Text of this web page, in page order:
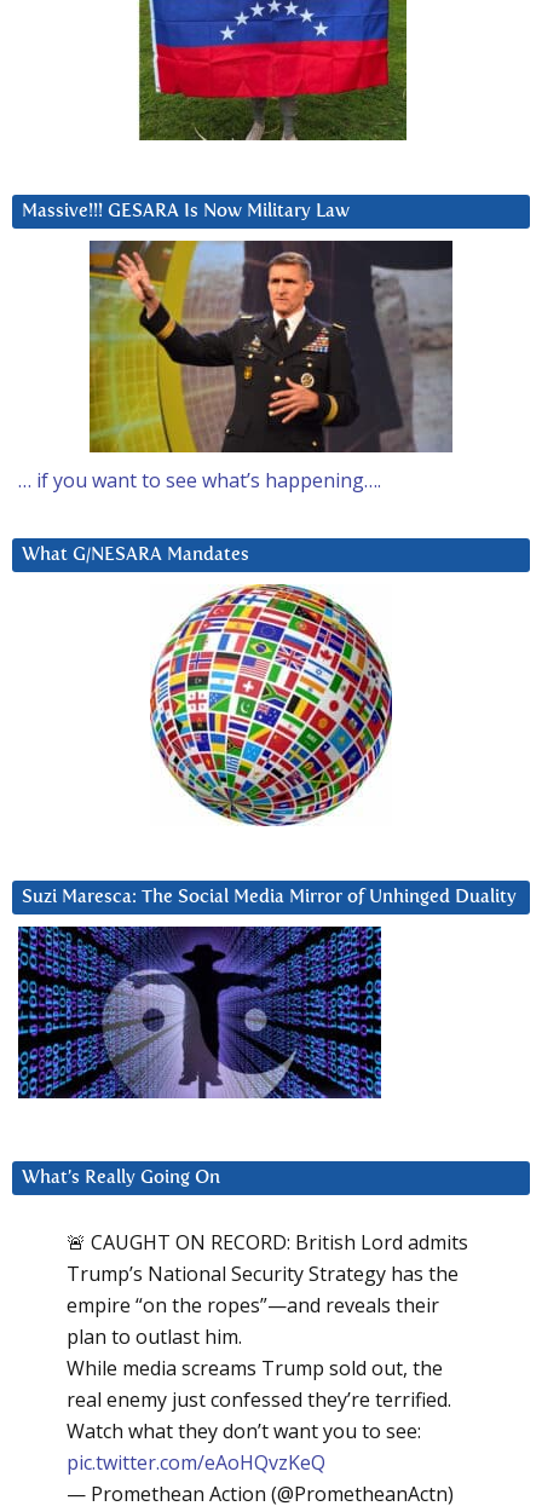
Massive!!! GESARA Is Now Military Law
… if you want to see what’s happening….
What G/NESARA Mandates
Suzi Maresca: The Social Media Mirror of Unhinged Duality
What’s Really Going On
🚨 CAUGHT ON RECORD: British Lord admits
Trump’s National Security Strategy has the
empire “on the ropes”—and reveals their
plan to outlast him.
While media screams Trump sold out, the
real enemy just confessed they’re terrified.
Watch what they don’t want you to see:
pic.twitter.com/eAoHQvzKeQ
— Promethean Action (@PrometheanActn)